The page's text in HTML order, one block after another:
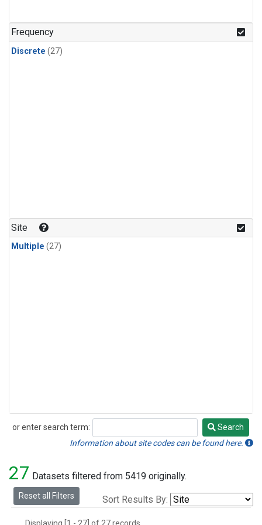
n-Pentane(1)
Frequency
Discrete (27)
Site
Multiple (27)
or enter search term:
Search
Search
Information about site codes can be found here.
27 Datasets filtered from 5419 originally.
Reset all Filters Sort Results By: